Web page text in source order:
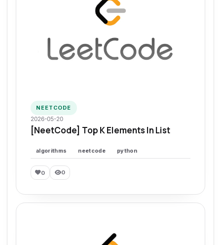
NEETCODE
2026-05-20
[NeetCode] Top K Elements In List
algorithms neetcode python
0 0